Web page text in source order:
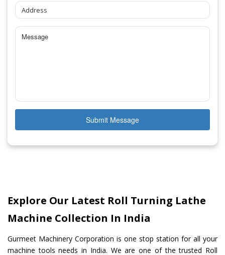
Submit Message
Explore Our Latest Roll Turning Lathe
Machine Collection In India
Gurmeet Machinery Corporation is one stop station for all your
machine tools needs in India. We are one of the trusted Roll